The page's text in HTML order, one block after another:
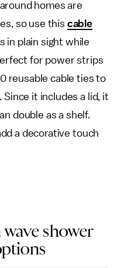
homes are
so use this cable
in plain sight while
for power strips
reusable cable ties to
Since it includes a lid, it
double as a shelf.
a decorative touch
shower